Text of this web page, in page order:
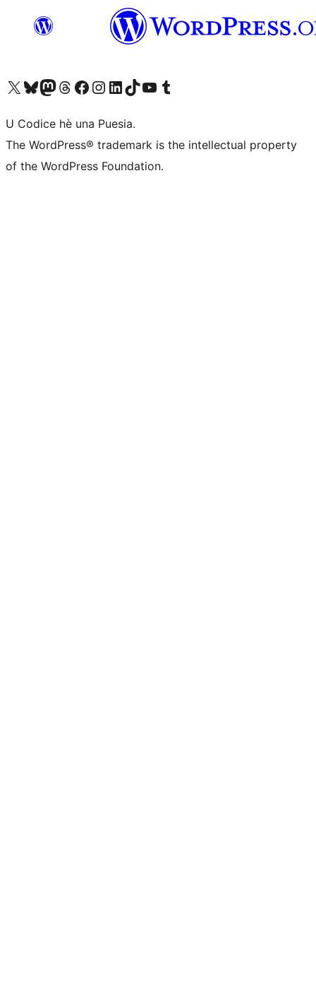
Visit our X (formerly Twitter) account
Visit our Bluesky account
Visit our Mastodon account
Visit our Threads account
Visit our Facebook page
Visit our Instagram account
Visit our LinkedIn account
Visit our TikTok account
Visit our YouTube channel
Visit our Tumblr account
U Codice hè una Puesia.
The WordPress® trademark is the intellectual property
of the WordPress Foundation.